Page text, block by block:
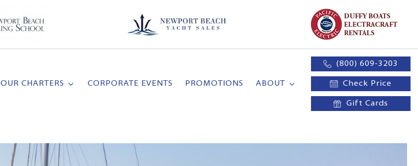
OUR CHARTERS CORPORATE EVENTS PROMOTIONS ABOUT
(800) 609-3203
Check Price
Gift Cards